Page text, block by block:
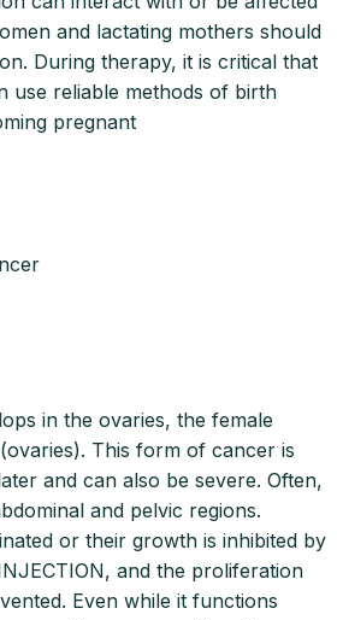
and lactating mothers should
During therapy, it is critical that
use reliable methods of birth
pregnant
in the ovaries, the female
This form of cancer is
and can also be severe. Often,
and pelvic regions.
or their growth is inhibited by
and the proliferation
Even while it functions